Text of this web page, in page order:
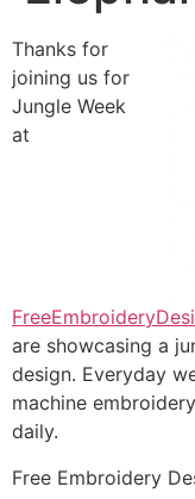
Thanks for
joining us for
Jungle Week
at
are showcasing a
design. Everyday
machine
daily.
Free Embroidery